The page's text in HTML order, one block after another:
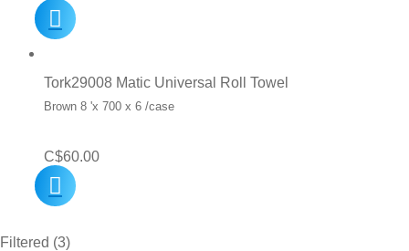
Tork29008 Matic Universal Roll Towel
Brown 8 'x 700 x 6 /case
C$60.00
Filtered (3)